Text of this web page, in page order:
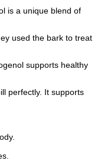
is a unique blend of
used the bark to treat
supports healthy
perfectly. It supports